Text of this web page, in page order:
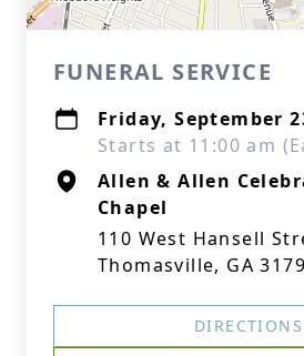
FUNERAL SERVICE
Friday, September
Starts at 11:00 am
Allen & Allen
Chapel
110 West Hansell
Thomasville, GA
DIRECTIONS